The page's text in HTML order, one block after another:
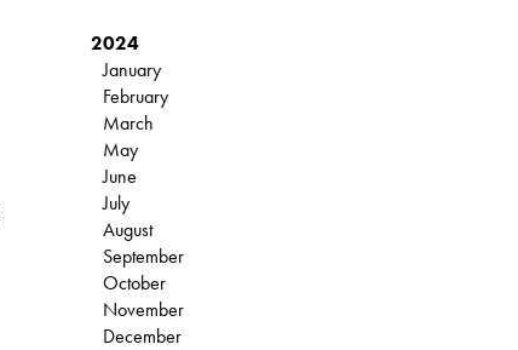
2024
January
February
March
May
June
July
August
September
October
November
December